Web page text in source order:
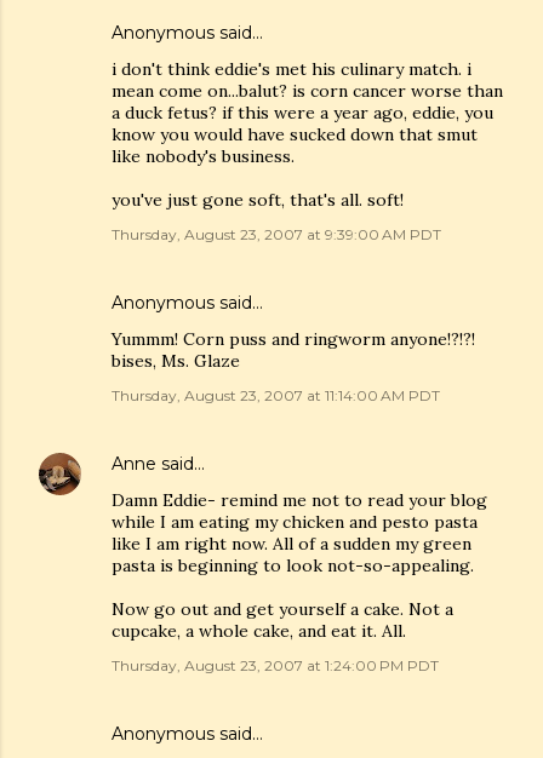
Anonymous said…
i don't think eddie's met his culinary match. i
mean come on...balut? is corn cancer worse than
a duck fetus? if this were a year ago, eddie, you
know you would have sucked down that smut
like nobody's business.
you've just gone soft, that's all. soft!
Thursday, August 23, 2007 at 9:39:00 AM PDT
Anonymous said…
Yummm! Corn puss and ringworm anyone!?!?!
bises, Ms. Glaze
Thursday, August 23, 2007 at 11:14:00 AM PDT
Anne said…
Damn Eddie- remind me not to read your blog
while I am eating my chicken and pesto pasta
like I am right now. All of a sudden my green
pasta is beginning to look not-so-appealing.
Now go out and get yourself a cake. Not a
cupcake, a whole cake, and eat it. All.
Thursday, August 23, 2007 at 1:24:00 PM PDT
Anonymous said…